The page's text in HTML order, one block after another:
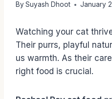
By Suyash Dhoot January
Watching your cat
Their purrs, playful
us warmth. As their
right food is crucial.